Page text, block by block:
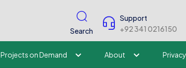
Search
Support
+92 341 0216150
Projects on Demand About